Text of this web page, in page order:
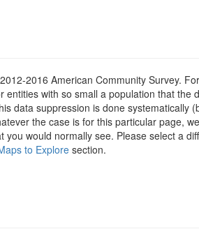
2016 American Community Survey.
with so small a population that the
data suppression is done systematically
the case is for this particular page,
would normally see. Please select a
to Explore section.